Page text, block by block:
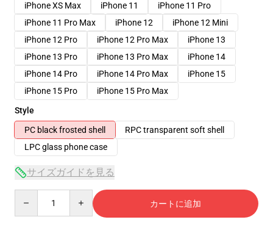
iPhone XS Max
iPhone 11
iPhone 11 Pro
iPhone 11 Pro Max
iPhone 12
iPhone 12 Mini
iPhone 12 Pro
iPhone 12 Pro Max
iPhone 13
iPhone 13 Pro
iPhone 13 Pro Max
iPhone 14
iPhone 14 Pro
iPhone 14 Pro Max
iPhone 15
iPhone 15 Pro
iPhone 15 Pro Max
Style
PC black frosted shell
RPC transparent soft shell
LPC glass phone case
サイズガイドを見る
カートに追加